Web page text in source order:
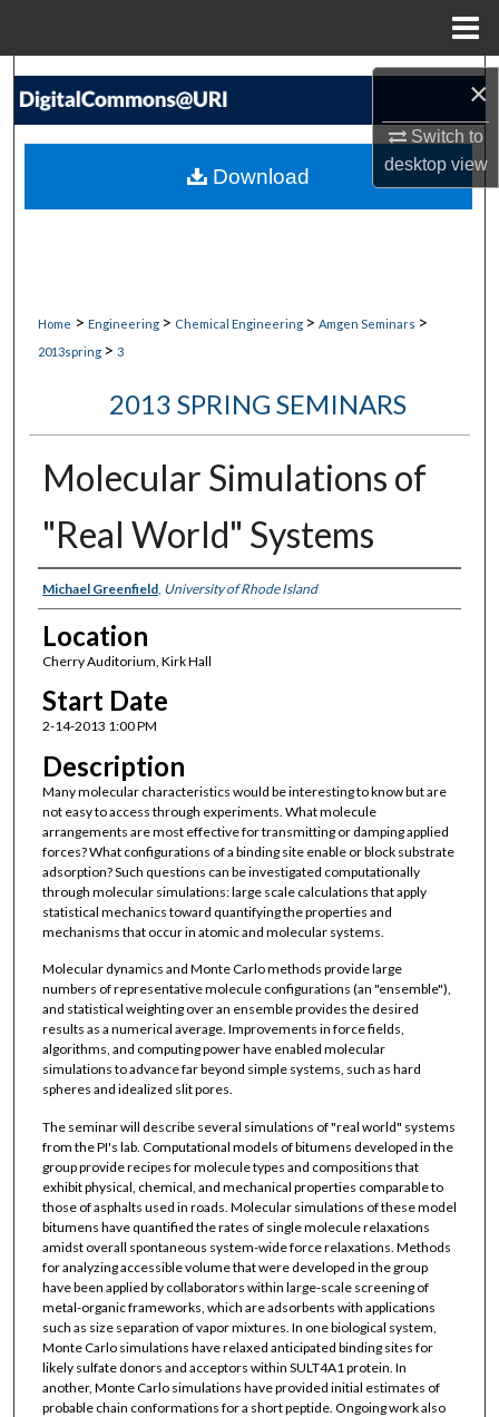
×
Switch to
desktopview
Search
My Account
Home > Engineering > Chemical Engineering > Amgen Seminars >
2013spring > 3
2013 SPRING SEMINARS
Molecular Simulations of
"Real World" Systems
Presenter Information
Michael Greenfield, University of Rhode Island
Location
Cherry Auditorium, Kirk Hall
Start Date
2-14-2013 1:00 PM
Description
Many molecular characteristics would be interesting to know but are
not easy to access through experiments. What molecule
arrangements are most effective for transmitting or damping applied
forces? What configurations of a binding site enable or block substrate
adsorption? Such questions can be investigated computationally
through molecular simulations: large scale calculations that apply
statistical mechanics toward quantifying the properties and
mechanisms that occur in atomic and molecular systems.
Molecular dynamics and Monte Carlo methods provide large
numbers of representative molecule configurations (an "ensemble"),
and statistical weighting over an ensemble provides the desired
results as a numerical average. Improvements in force fields,
algorithms, and computing power have enabled molecular
simulations to advance far beyond simple systems, such as hard
spheres and idealized slit pores.
The seminar will describe several simulations of "real world" systems
from the PI's lab. Computational models of bitumens developed in the
group provide recipes for molecule types and compositions that
exhibit physical, chemical, and mechanical properties comparable to
those of asphalts used in roads. Molecular simulations of these model
bitumens have quantified the rates of single molecule relaxations
amidst overall spontaneous system-wide force relaxations. Methods
for analyzing accessible volume that were developed in the group
have been applied by collaborators within large-scale screening of
metal-organic frameworks, which are adsorbents with applications
such as size separation of vapor mixtures. In one biological system,
Monte Carlo simulations have relaxed anticipated binding sites for
likely sulfate donors and acceptors within SULT4A1 protein. In
another, Monte Carlo simulations have provided initial estimates of
probable chain conformations for a short peptide. Ongoing work also
Download